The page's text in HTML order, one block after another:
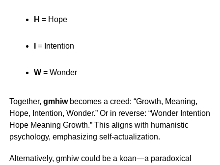
H = Hope
= Intention
W= Wonder
Together, gmhiwbecomes a creed: “Growth, Meaning,
Hope, Intention, Wonder.” Or in reverse: “Wonder Intention
Hope Meaning Growth.” This aligns with humanistic
psychology, emphasizing self-actualization.
Alternatively, gmhiwcould be a koan—a paradoxical